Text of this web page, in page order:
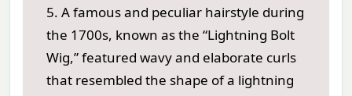
5. A famous and peculiar hairstyle during
the 1700s, known as the “Lightning Bolt
Wig,” featured wavy and elaborate curls
that resembled the shape of a lightning